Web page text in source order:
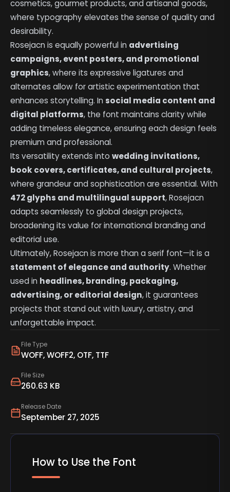
File Type
WOFF, WOFF2, OTF, TTF
File Size
260.63 KB
Release Date
September 27, 2025
cosmetics, gourmet products, and artisanal goods,
where typography elevates the sense of quality and
desirability.
Rosejacn is equally powerful in advertising
campaigns, event posters, and promotional
graphics, where its expressive ligatures and
alternates allow for artistic experimentation that
enhances storytelling. Insocial media content and
digital platforms, the font maintains clarity while
adding timeless elegance, ensuring each design feels
premium and professional.
Its versatility extends intowedding invitations,
book covers, certificates, and cultural projects,
where grandeur and sophistication are essential. With
472 glyphs and multilingual support, Rosejacn
adapts seamlessly to global design projects,
broadening its value for international branding and
editorial use.
Ultimately, Rosejacn is more than a serif font—it is a
statement of elegance and authority. Whether
used in headlines, branding, packaging,
advertising, or editorial design, it guarantees
projects that stand out with luxury, artistry, and
unforgettable impact.
How to Use the Font